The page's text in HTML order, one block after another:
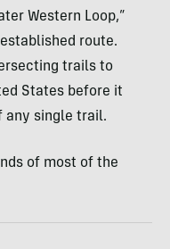
Western Loop,”
route.
trails to
States before it
any single trail.
of most of the